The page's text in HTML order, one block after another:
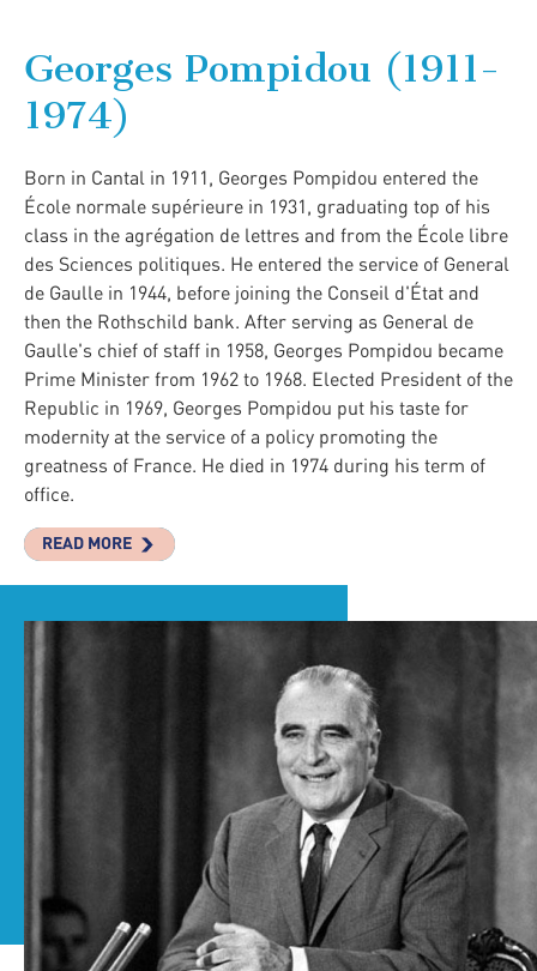
Georges Pompidou (1911-
1974)
Born in Cantal in 1911, Georges Pompidou entered the
École normale supérieure in 1931, graduating top of his
class in the agrégation de lettres and from the École libre
des Sciences politiques. He entered the service of General
de Gaulle in 1944, before joining the Conseil d'État and
then the Rothschild bank. After serving as General de
Gaulle's chief of staff in 1958, Georges Pompidou became
Prime Minister from 1962 to 1968. Elected President of the
Republic in 1969, Georges Pompidou put his taste for
modernity at the service of a policy promoting the
greatness of France. He died in 1974 during his term of
office.
READ MORE